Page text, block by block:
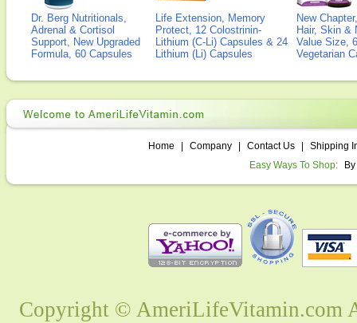
Dr. Berg Nutritionals,
Adrenal & Cortisol
Support, New Upgraded
Formula, 60 Capsules
Life Extension, Memory
Protect, 12 Colostrinin-
Lithium (C-Li) Capsules & 24
Lithium (Li) Capsules
New
Hair, Skin &
Value Size,
Vegetarian
Home Company Contact Us
Shipping
Easy Ways To Shop:
Copyright © AmeriLifeVitamin.com